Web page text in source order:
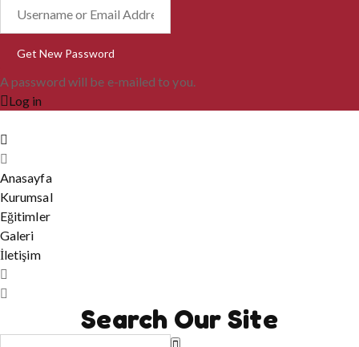
A password will be e-mailed to you.
Log in
Anasayfa
Kurumsal
Eğitimler
Galeri
İletişim
Search Our Site